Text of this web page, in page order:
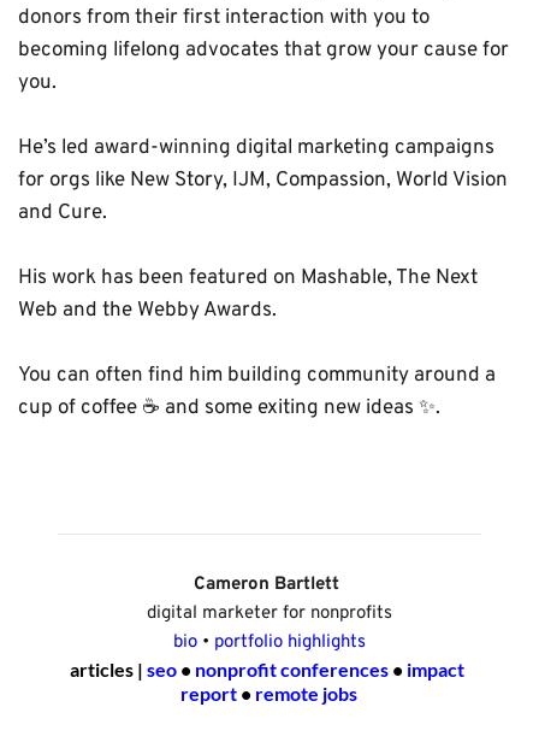
donors from their first interaction with you to
becoming lifelong advocates that grow your cause for
you.
He’s led award-winning digital marketing campaigns
for orgs like New Story, IJM, Compassion, World Vision
and Cure.
His work has been featured on Mashable, The Next
Web and the Webby Awards.
You can often find him building community around a
cup of coffee ☕️ and some exiting new ideas ✨.
Cameron Bartlett
digital marketer for nonprofits
bio • portfolio highlights
articles | seo • nonprofit conferences • impact
report • remote jobs